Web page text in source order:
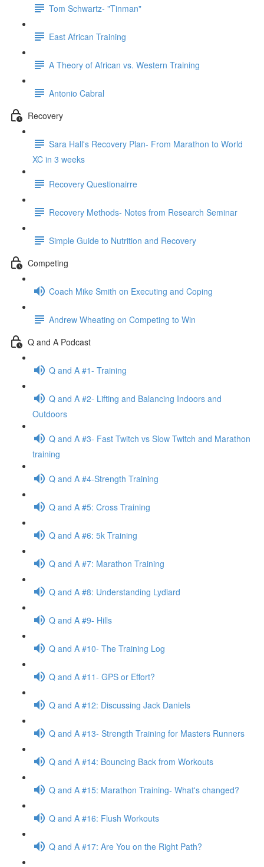
Tom Schwartz- "Tinman"
East African Training
A Theory of African vs. Western Training
Antonio Cabral
Recovery
Sara Hall's Recovery Plan- From Marathon to World
XC in 3 weeks
Recovery Questionairre
Recovery Methods- Notes from Research Seminar
Simple Guide to Nutrition and Recovery
Competing
Coach Mike Smith on Executing and Coping
Andrew Wheating on Competing to Win
Q and A Podcast
Q and A #1- Training
Q and A #2- Lifting and Balancing Indoors and
Outdoors
Q and A #3- Fast Twitch vs Slow Twitch and Marathon
training
Q and A #4-Strength Training
Q and A #5: Cross Training
Q and A #6: 5k Training
Q and A #7: Marathon Training
Q and A #8: Understanding Lydiard
Q and A #9- Hills
Q and A #10- The Training Log
Q and A #11- GPS or Effort?
Q and A #12: Discussing Jack Daniels
Q and A #13- Strength Training for Masters Runners
Q and A #14: Bouncing Back from Workouts
Q and A #15: Marathon Training- What's changed?
Q and A #16: Flush Workouts
Q and A #17: Are You on the Right Path?